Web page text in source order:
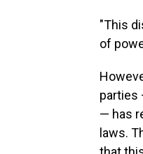
"This
of
parties
— has
laws.